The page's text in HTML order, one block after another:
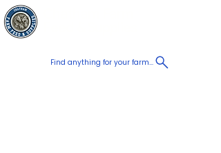
Find anything for your farm...